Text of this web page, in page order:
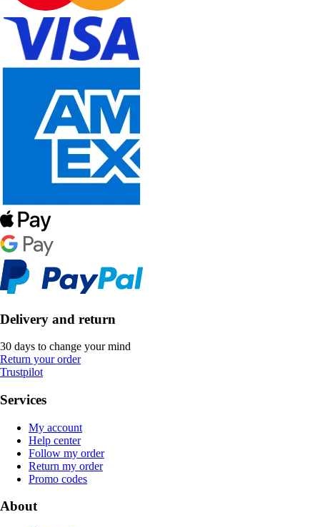
Delivery and return
30 days to change your mind
Return your order
Trustpilot
Services
My account
Help center
Follow my order
Return my order
Promo codes
About